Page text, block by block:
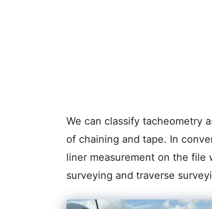
We can classify tacheometry
of chaining and tape. In
liner measurement on the
surveying and traverse